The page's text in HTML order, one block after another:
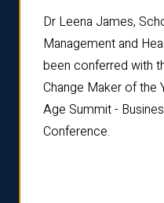
Dr Leena James,
Management and
been conferred with
Change Maker of the
Age Summit -
Conference.